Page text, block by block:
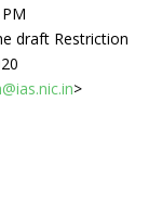
draft Restriction
>